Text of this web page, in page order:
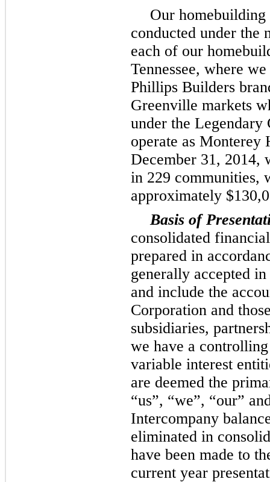
Our
conducted under the
each of our
Tennessee, where
Phillips Builders
Greenville markets
under the Legendary
operate as Monterey
December 31, 2014,
in 229 communities,
approximately
Basis of
consolidated
prepared in
generally accepted
and include the
Corporation and
subsidiaries,
we have a
variable interest
are deemed the
“us”, “we”, “our”
Intercompany
eliminated in
have been made to
current year